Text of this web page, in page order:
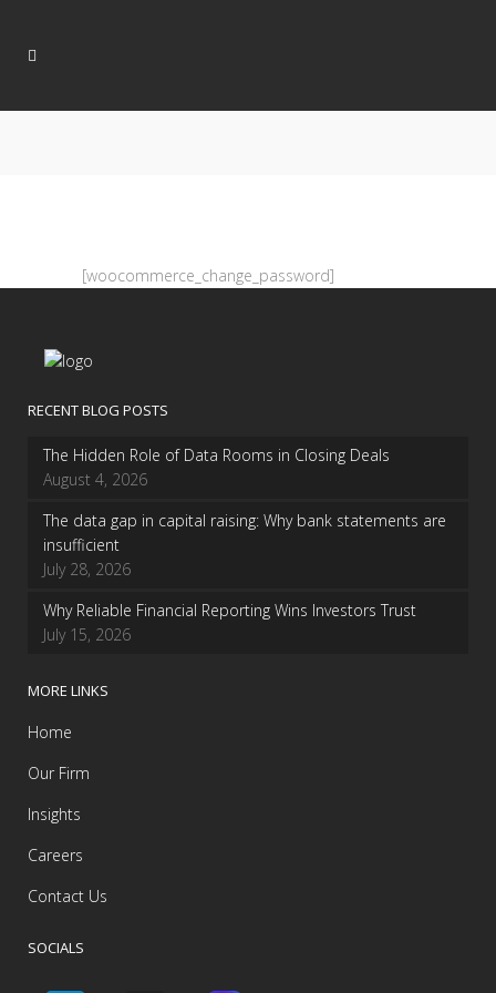
[woocommerce_change_password]
RECENT BLOG POSTS
The Hidden Role of Data Rooms in Closing Deals
August 4, 2026
The data gap in capital raising: Why bank statements are
insufficient
July 28, 2026
Why Reliable Financial Reporting Wins Investors Trust
July 15, 2026
MORE LINKS
Home
Our Firm
Insights
Careers
Contact Us
SOCIALS